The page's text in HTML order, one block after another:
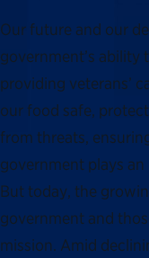
Our future and our
government’s ability
providing veterans’
our food safe,
from threats,
government plays
But today, the
government and
mission. Amid